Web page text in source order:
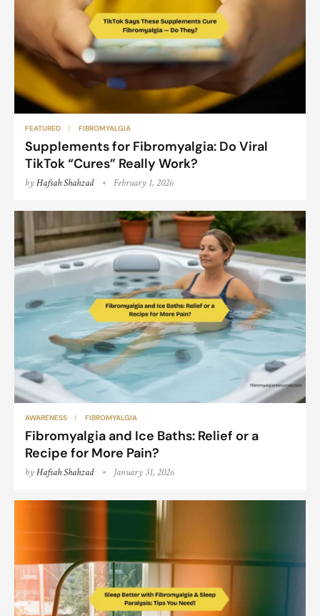
FEATURED FIBROMYALGIA
Supplements for Fibromyalgia: Do Viral
TikTok “Cures” Really Work?
byHafsah Shahzad February 1, 2026
AWARENESS FIBROMYALGIA
Fibromyalgia and Ice Baths: Relief or a
Recipe for More Pain?
byHafsah Shahzad January 31, 2026